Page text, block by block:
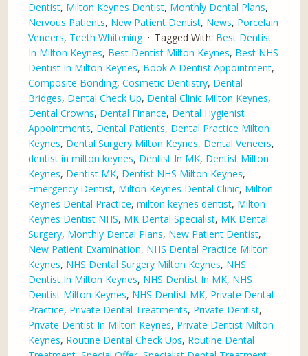
Dentist, Milton Keynes Dentist, Monthly Dental Plans,
Nervous Patients, New Patient Dentist, News, Porcelain
Veneers, Teeth Whitening Tagged With: Best Dentist
In Milton Keynes, Best Dentist Milton Keynes, Best NHS
Dentist In Milton Keynes, Book A Dentist Appointment,
Composite Bonding,Cosmetic Dentistry, Dental
Bridges, Dental Check Up, Dental Clinic Milton Keynes,
Dental Crowns, Dental Finance, Dental Hygienist
Appointments, Dental Patients, Dental Practice Milton
Keynes, Dental Surgery Milton Keynes, Dental Veneers,
dentist in milton keynes, Dentist In MK, Dentist Milton
Keynes, Dentist MK, Dentist NHS Milton Keynes,
Emergency Dentist, Milton Keynes Dental Clinic, Milton
Keynes Dental Practice,milton keynes dentist, Milton
Keynes Dentist NHS, MK Dental Specialist, MK Dental
Surgery, Monthly Dental Plans, New Patient Dentist,
New Patient Examination, NHS Dental Practice Milton
Keynes, NHS Dental Surgery Milton Keynes, NHS
Dentist In Milton Keynes, NHS Dentist In MK, NHS
Dentist Milton Keynes, NHS Dentist MK, Private Dental
Practice, Private Dental Treatments, Private Dentist,
Private Dentist In Milton Keynes, Private Dentist Milton
Keynes, Routine Dental Check Ups, Routine Dental